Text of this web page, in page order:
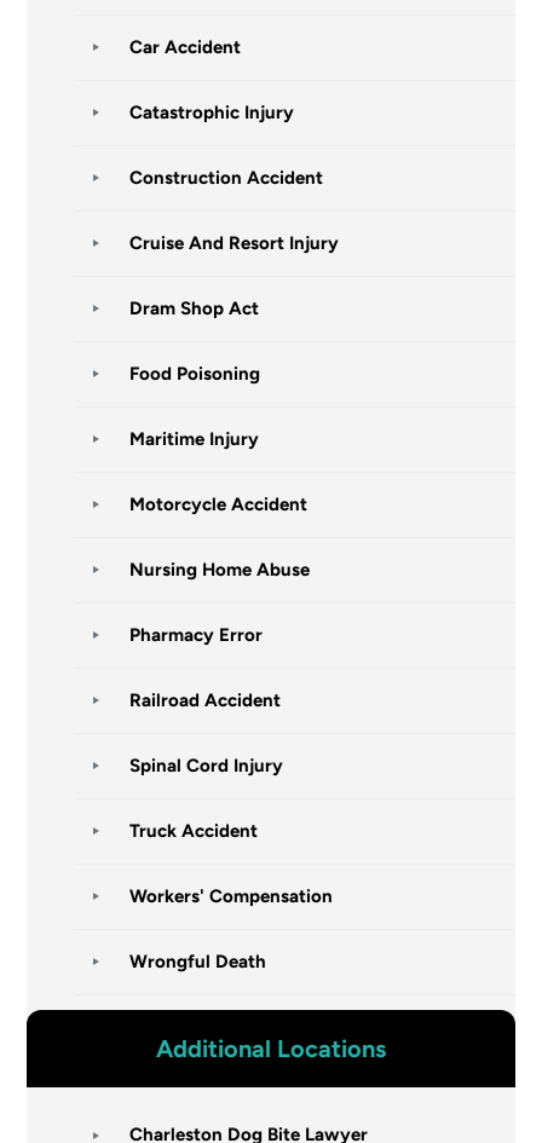
Car Accident
Catastrophic Injury
Construction Accident
Cruise And Resort Injury
Dram Shop Act
Food Poisoning
Maritime Injury
Motorcycle Accident
Nursing Home Abuse
Pharmacy Error
Railroad Accident
Spinal Cord Injury
Truck Accident
Workers' Compensation
Wrongful Death
Additional Locations
Charleston Dog Bite Lawyer